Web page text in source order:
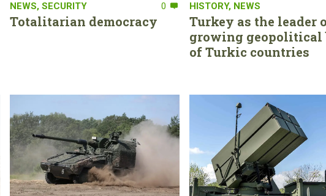
NEWS, SECURITY 0
Totalitarian democracy
HISTORY, NEWS
Turkey as the leader
growing geopolitical
of Turkic countries